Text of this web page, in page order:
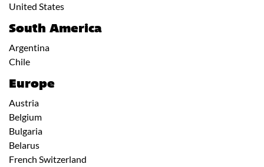
United States
South America
Argentina
Chile
Europe
Austria
Belgium
Bulgaria
Belarus
French Switzerland